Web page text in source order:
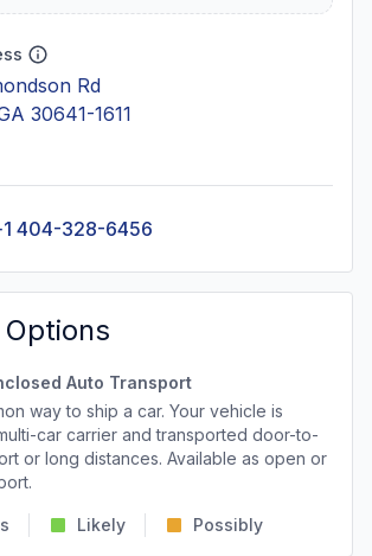
Rd
30641-1611
404-328-6456
Auto Transport
way to ship a car. Your vehicle is
car carrier and transported door-to-
or long distances. Available as open or
Likely Possibly